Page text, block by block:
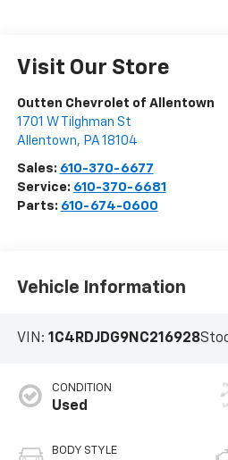
Visit Our Store
Outten Chevrolet of Allentown
1701 W Tilghman St
Allentown, PA 18104
Sales: 610-370-6677
Service: 610-370-6681
Parts: 610-674-0600
Vehicle Information
VIN: 1C4RDJDG9NC216928
CONDITION
Used
BODY STYLE